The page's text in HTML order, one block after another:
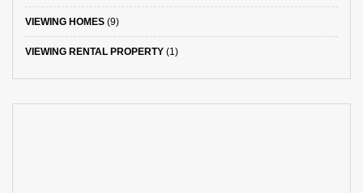
VIEWING HOMES (9)
VIEWING RENTAL PROPERTY (1)